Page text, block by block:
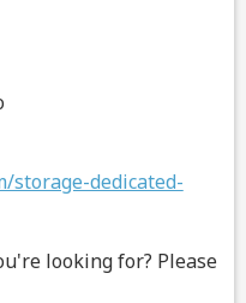
storage-dedicated-
looking for? Please